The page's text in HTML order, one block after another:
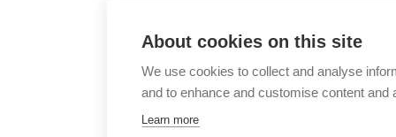
About cookies on this site
We use cookies to collect and analyse
and to enhance and customise content and
Learn more